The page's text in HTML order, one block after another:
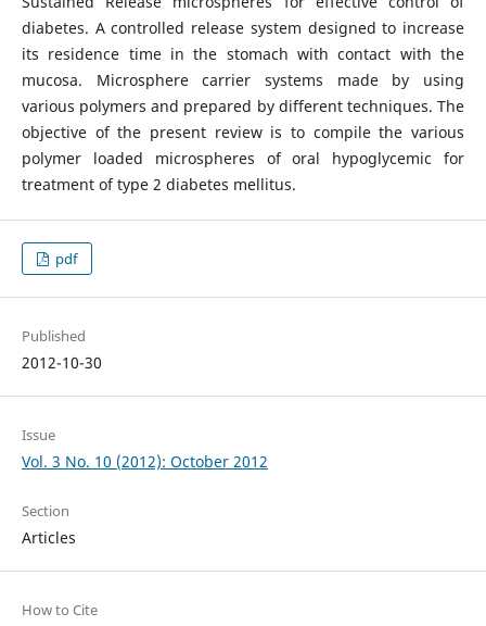
diabetes. A controlled release system designed to increase
its residence time in the stomach with contact with the
mucosa. Microsphere carrier systems made by using
various polymers and prepared by different techniques. The
objective of the present review is to compile the various
polymer loaded microspheres of oral hypoglycemic for
treatment of type 2 diabetes mellitus.
pdf
Published
2012-10-30
Issue
Vol. 3 No. 10 (2012): October 2012
Section
Articles
How to Cite